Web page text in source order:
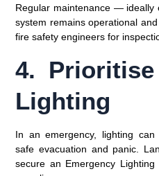
Regular maintenance —
system remains operational
fire safety engineers for
4.
Lighting
In an emergency, lighting
safe evacuation and panic.
secure an Emergency